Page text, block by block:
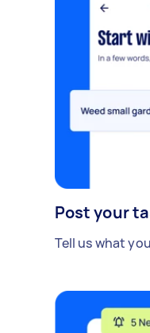
Post your
Tell us what